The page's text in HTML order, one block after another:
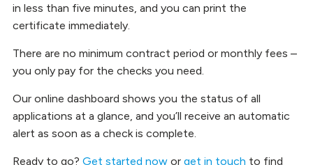
in less than five minutes, and you can print the
certificate immediately.
There are no minimum contract period or monthly fees –
you only pay for the checks you need.
Our online dashboard shows you the status of all
applications at a glance, and you’ll receive an automatic
alert as soon as a check is complete.
Ready to go? Get started nowor get in touch to find